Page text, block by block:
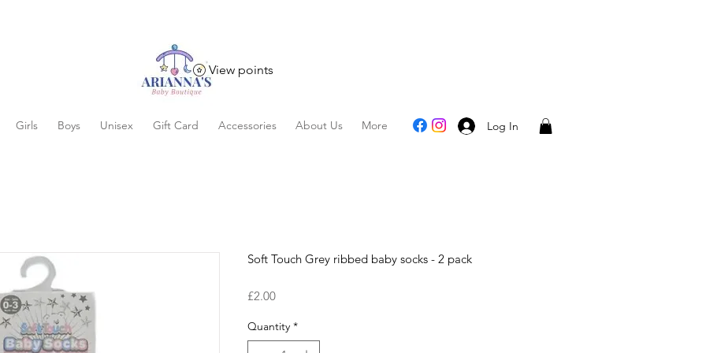
View points
Girls Boys Unisex Gift Card Accessories About Us More Log In
Soft Touch Grey ribbed baby socks - 2 pack
£2.00Price
Quantity *